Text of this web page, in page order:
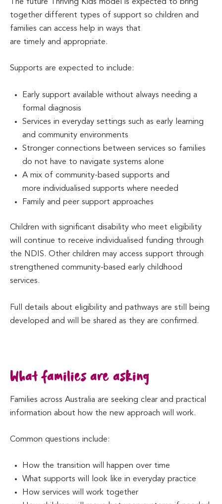
The future Thriving Kids model is expected to bring
together different types of support so children and
families can access help in ways that
are timely and appropriate.
Supports are expected to include:
Early support available without always needing a
formal diagnosis
Services in everyday settings such as early learning
and community environments
Stronger connections between services so families
do not have to navigate systems alone
A mix of community-based supports and
more individualised supports where needed
Family and peer support approaches
Children with significant disability who meet eligibility
will continue to receive individualised funding through
the NDIS. Other children may access support through
strengthened community-based early childhood
services.
Full details about eligibility and pathways are still being
developed and will be shared as they are confirmed.
What families are asking
Families across Australia are seeking clear and practical
information about how the new approach will work.
Common questions include:
How the transition will happen over time
What supports will look like in everyday practice
How services will work together